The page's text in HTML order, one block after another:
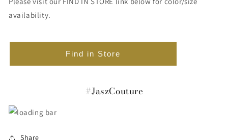
availability.
Find in Store
#JaszCouture
Share